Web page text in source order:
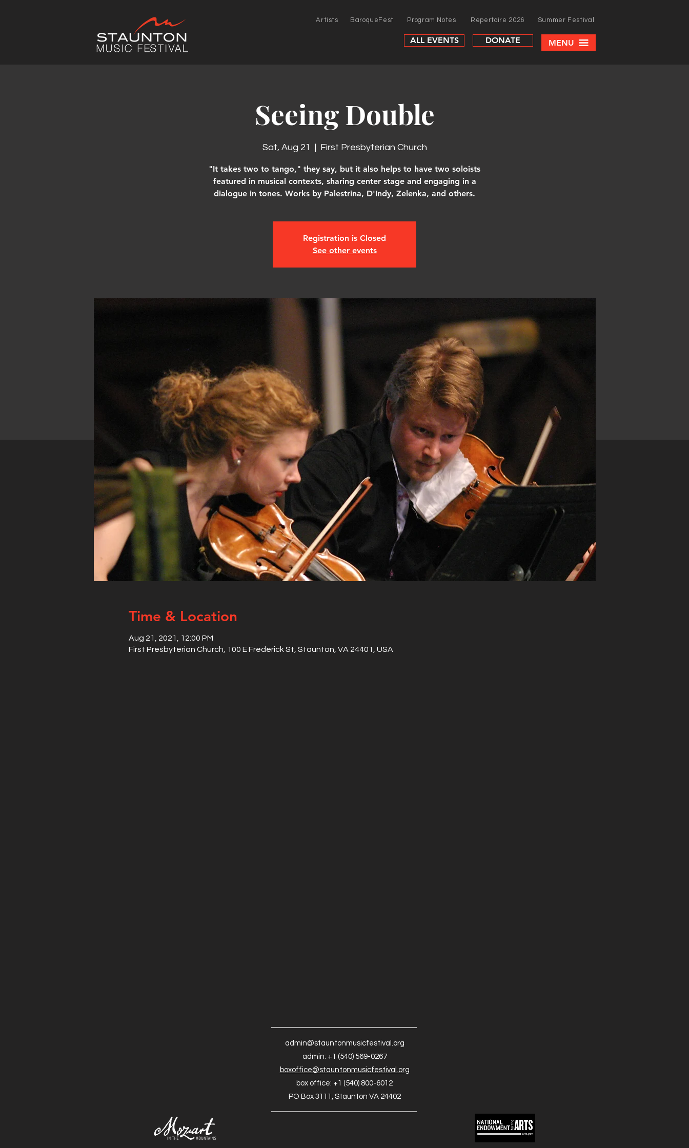
Artists BaroqueFest Program Notes Repertoire 2026 Summer Festival
ALL EVENTS MENU
DONATE
Seeing Double
Sat, Aug 21 First Presbyterian Church
"It takes two to tango," they say, but it also helps to have two soloists
featured in musical contexts, sharing center stage and engaging in a
dialogue in tones. Works by Palestrina, D'Indy, Zelenka, and others.
Registration is Closed
See other events
Time & Location
Aug 21, 2021, 12:00 PM
First Presbyterian Church, 100 E Frederick St, Staunton, VA 24401, USA
admin@stauntonmusicfestival.org
admin: +1 (540) 569-0267
boxoffice@stauntonmusicfestival.org
box office: +1 (540) 800-6012
PO Box 3111, Staunton VA 24402